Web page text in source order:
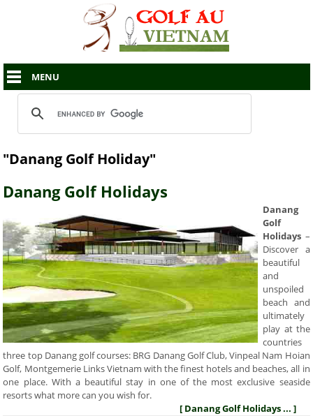
MENU
"Danang Golf Holiday"
Danang Golf Holidays
Danang
Golf
Holidays –
Discover a
beautiful
and
unspoiled
beach and
ultimately
play at the
countries
three top Danang golf courses: BRG Danang Golf Club, Vinpeal Nam Hoian
Golf, Montgemerie Links Vietnam with the finest hotels and beaches, all in
one place. With a beautiful stay in one of the most exclusive seaside
resorts what more can you wish for.
[ Danang Golf Holidays ... ]